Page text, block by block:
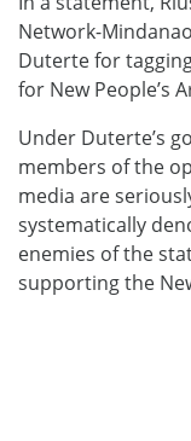
Network-
Duterte for
for New People’s
Under Duterte’s
members of the
media are
systematically
enemies of the
supporting the